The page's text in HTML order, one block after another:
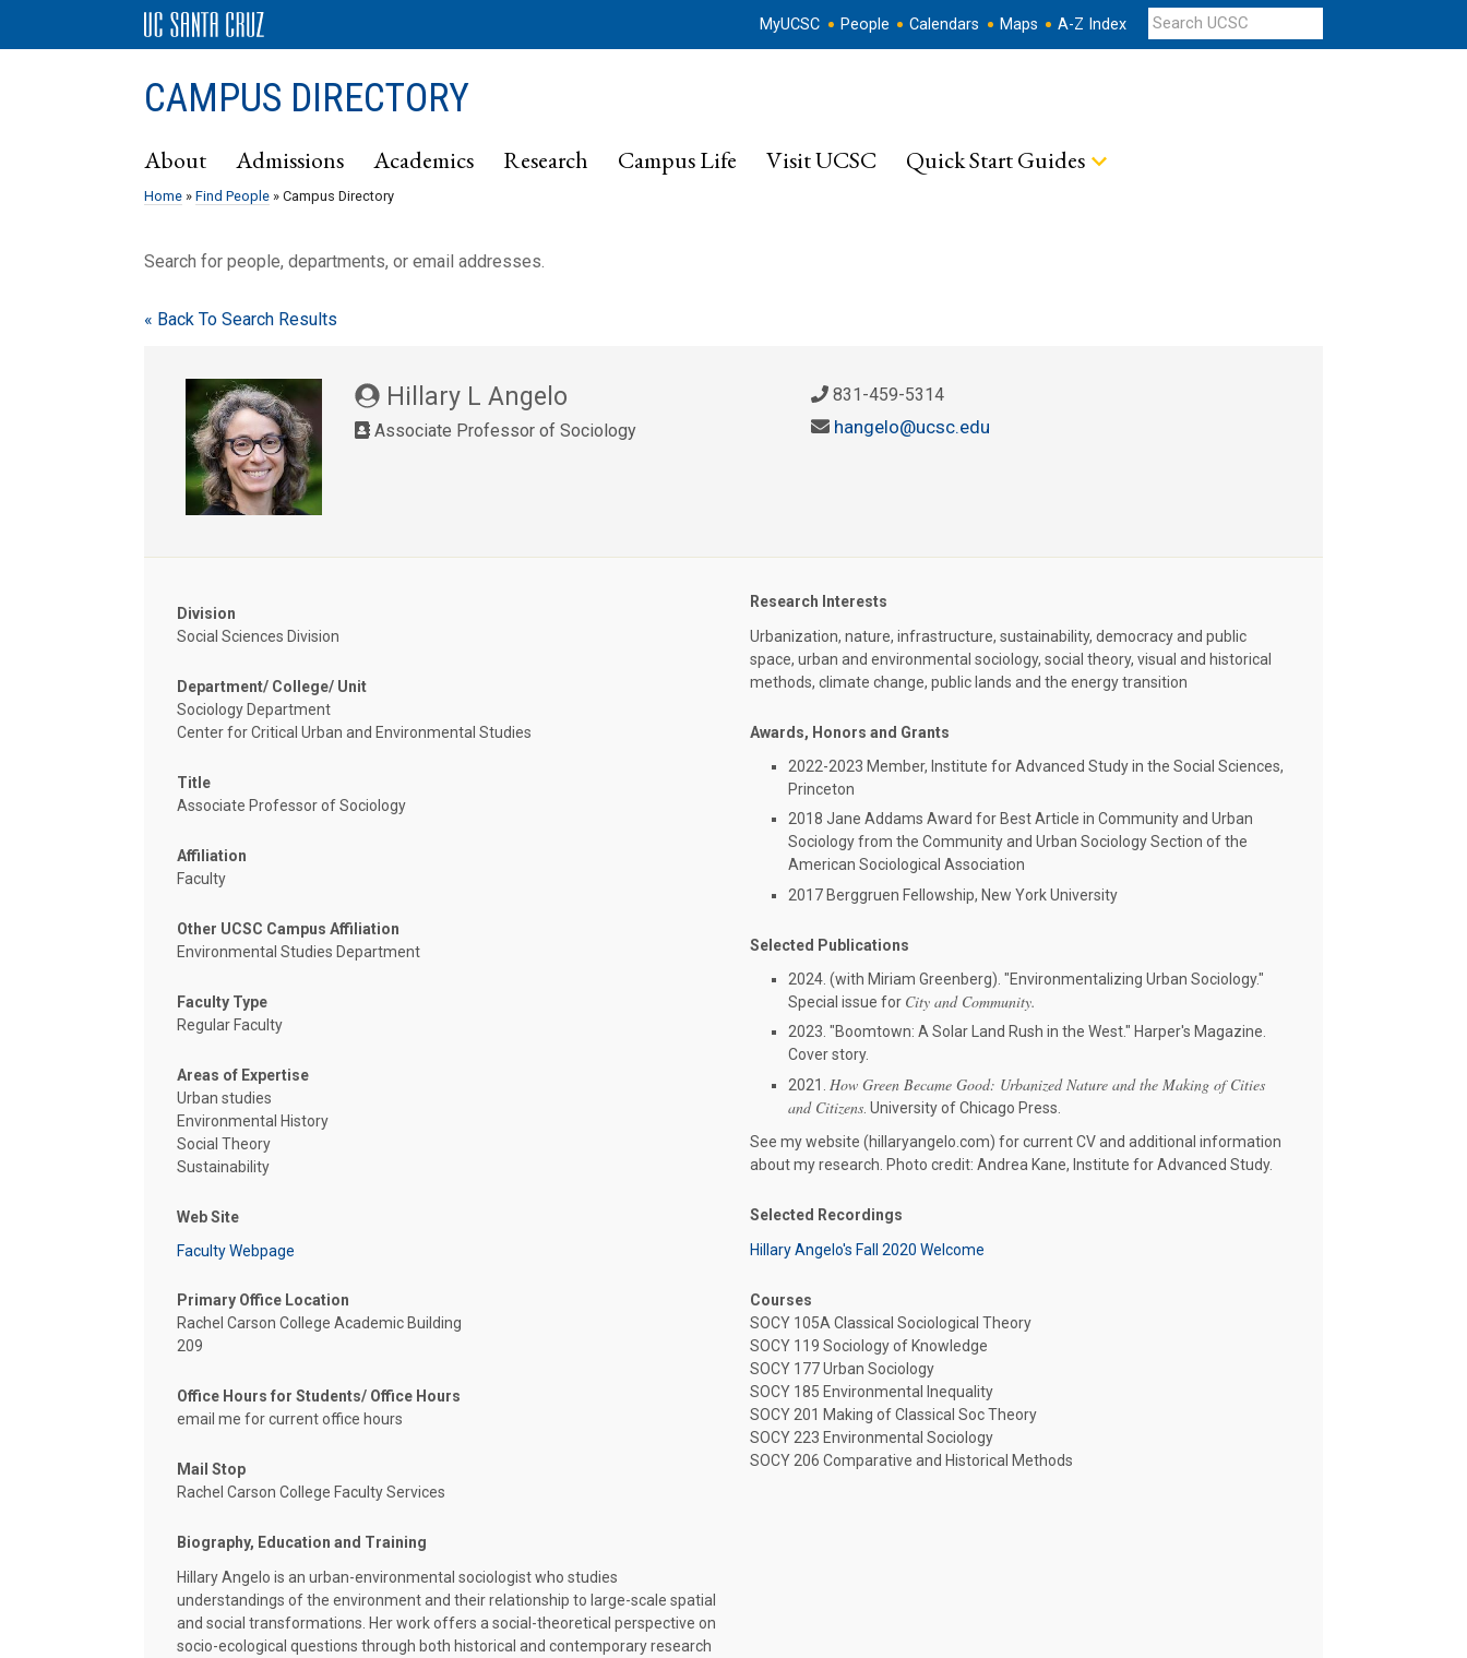
MyUCSC People Calendars Maps A-Z Index
CAMPUS DIRECTORY
About Admissions Academics Research Campus Life Visit UCSC Quick Start Guides
Home » Find People » Campus Directory
Search for people, departments, or email addresses.
« Back To Search Results
Hillary L Angelo
Associate Professor of Sociology
831-459-5314
hangelo@ucsc.edu
Division
Social Sciences Division
Department/ College/ Unit
Sociology Department
Center for Critical Urban and Environmental Studies
Title
Associate Professor of Sociology
Affiliation
Faculty
Other UCSC Campus Affiliation
Environmental Studies Department
Faculty Type
Regular Faculty
Areas of Expertise
Urban studies
Environmental History
Social Theory
Sustainability
Web Site
Faculty Webpage
Primary Office Location
Rachel Carson College Academic Building
209
Office Hours for Students/ Office Hours
email me for current office hours
Mail Stop
Rachel Carson College Faculty Services
Biography, Education and Training
Hillary Angelo is an urban-environmental sociologist who studies
understandings of the environment and their relationship to large-scale spatial
and social transformations. Her work offers a social-theoretical perspective on
socio-ecological questions through both historical and contemporary research
Research Interests
Urbanization, nature, infrastructure, sustainability, democracy and public
space, urban and environmental sociology, social theory, visual and historical
methods, climate change, public lands and the energy transition
Awards, Honors and Grants
2022-2023 Member, Institute for Advanced Study in the Social Sciences,
Princeton
2018 Jane Addams Award for Best Article in Community and Urban
Sociology from the Community and Urban Sociology Section of the
American Sociological Association
2017 Berggruen Fellowship, New York University
Selected Publications
2024. (with Miriam Greenberg). "Environmentalizing Urban Sociology."
Special issue for City and Community.
2023. "Boomtown: A Solar Land Rush in the West." Harper's Magazine.
Cover story.
2021. How Green Became Good: Urbanized Nature and the Making of Cities
and Citizens . University of Chicago Press.
See my website (hillaryangelo.com) for current CV and additional information
about my research. Photo credit: Andrea Kane, Institute for Advanced Study.
Selected Recordings
Hillary Angelo's Fall 2020 Welcome
Courses
SOCY 105A Classical Sociological Theory
SOCY 119 Sociology of Knowledge
SOCY 177 Urban Sociology
SOCY 185 Environmental Inequality
SOCY 201 Making of Classical Soc Theory
SOCY 223 Environmental Sociology
SOCY 206 Comparative and Historical Methods